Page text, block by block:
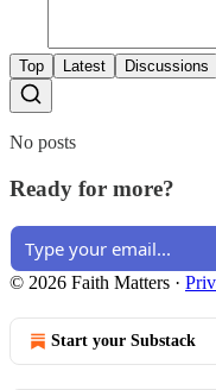
Top Latest Discussions
No posts
Ready for more?
© 2026 Faith Matters ·
Start your Substack